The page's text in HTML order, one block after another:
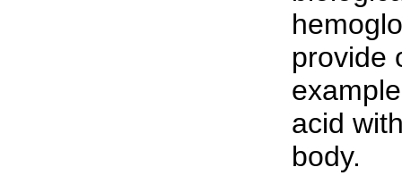
provide
acid
body.